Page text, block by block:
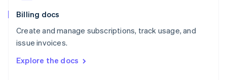
Billing docs
Create and manage subscriptions, track usage, and
issue invoices.
Explore the docs
Spain
Sweden
SvenskaEnglish
DeutschFrançais Italiano